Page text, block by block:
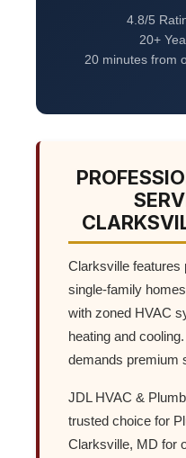
4.8/5
20+
20 minutes from
Clarksville features
single-family
with zoned HVAC
heating and
demands premium
JDL HVAC &
trusted choice for
Clarksville, MD for